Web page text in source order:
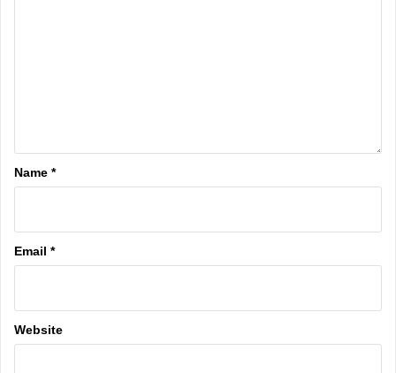
Name *
Email *
Website